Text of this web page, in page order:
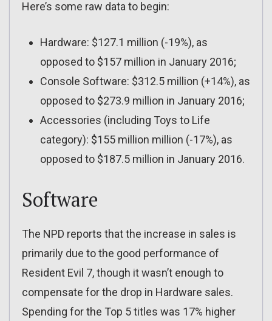
Here’s some raw data to begin:
Hardware: $127.1 million (-19%), as
opposed to $157 million in January 2016;
Console Software: $312.5 million (+14%), as
opposed to $273.9 million in January 2016;
Accessories (including Toys to Life
category): $155 million million (-17%), as
opposed to $187.5 million in January 2016.
Software
The NPD reports that the increase in sales is
primarily due to the good performance of
Resident Evil 7, though it wasn’t enough to
compensate for the drop in Hardware sales.
Spending for the Top 5 titles was 17% higher